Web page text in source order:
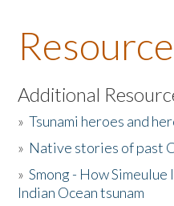
About the Book
Listen to the Book
Activities
The Story & Student
Additional
»Tsunami heroes and
» Native stories of past
»Smong - How
Indian Ocean tsunam